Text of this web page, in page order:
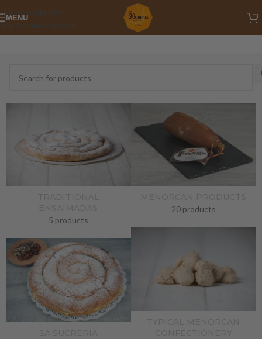
Skip to navigation
Skip to main content
MENU
5 products
20 products